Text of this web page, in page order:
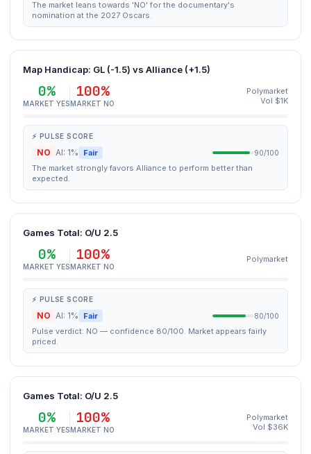
The market leans towards 'NO' for the documentary's
nomination at the 2027 Oscars.
Map Handicap: GL (-1.5) vs Alliance (+1.5)
0%
MARKET YES
100%
MARKET NO
Polymarket
Vol $1K
⚡ PULSE SCORE
NO AI: 1% Fair 90/100
The market strongly favors Alliance to perform better than
expected.
Games Total: O/U 2.5
0%
MARKET YES
100%
MARKET NO
Polymarket
⚡ PULSE SCORE
NO AI: 1% Fair 80/100
Pulse verdict: NO — confidence 80/100. Market appears fairly
priced.
Games Total: O/U 2.5
0%
MARKET YES
100%
MARKET NO
Polymarket
Vol $36K